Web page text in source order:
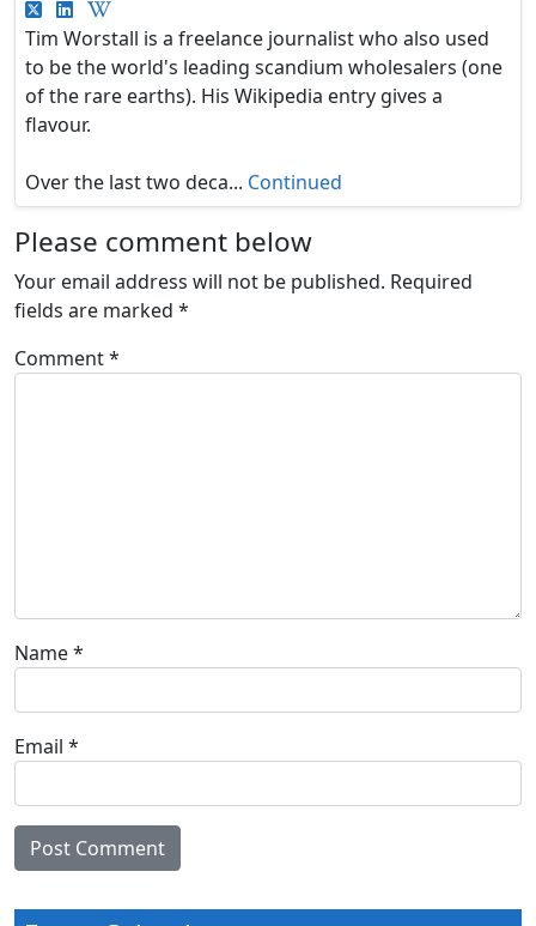
Tim Worstall is a freelance journalist who also used
to be the world's leading scandium wholesalers (one
of the rare earths). His Wikipedia entry gives a
flavour.
Over the last two deca... Continued
Please comment below
Your email address will not be published. Required
fields are marked *
Comment*
Name*
Email *